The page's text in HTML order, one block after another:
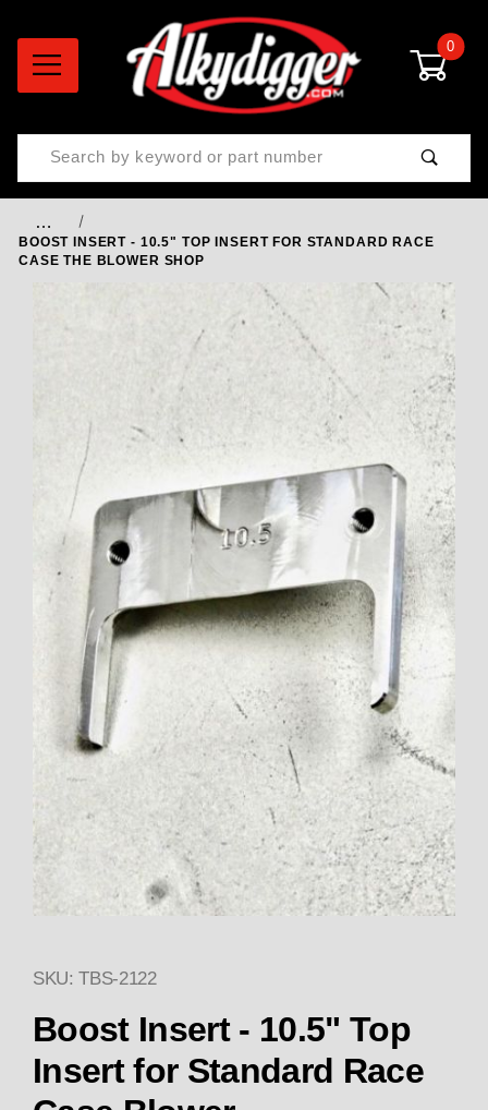
0
Product Search
…
BOOST INSERT - 10.5" TOP INSERT FOR STANDARD RACE
CASE THE BLOWER SHOP
Thumbnail Filmstrip of Boost
SKU: TBS-2122
Boost Insert - 10.5" Top
Insert for Standard Race